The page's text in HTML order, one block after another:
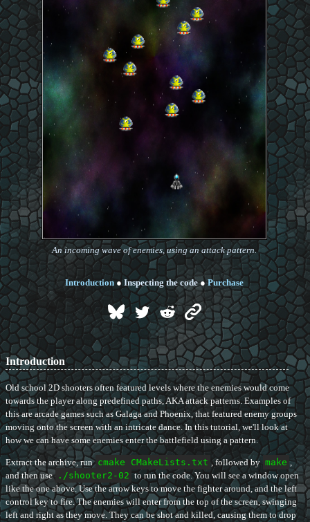
An incoming wave of enemies, using an attack pattern.
Introduction ●Inspecting the code ●Purchase
Introduction
Old school 2D shooters often featured levels where the enemies would come
towards the player along predefined paths, AKA attack patterns. Examples of
this are arcade games such as Galaga and Phoenix, that featured enemy groups
moving onto the screen with an intricate dance. In this tutorial, we'll look at
how we can have some enemies enter the battlefield using a pattern.
Extract the archive, run cmake CMakeLists.txt , followed by make ,
and then use ./shooter2-02 to run the code. You will see a window open
like the one above. Use the arrow keys to move the fighter around, and the left
control key to fire. The enemies will enter from the top of the screen, swinging
left and right as they move. They can be shot and killed, causing them to drop